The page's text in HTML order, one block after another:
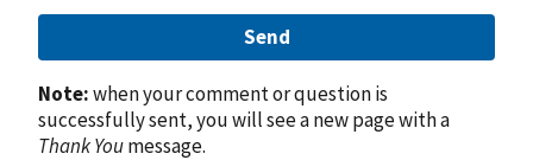
Send
Note:when your comment or question is
successfully sent, you will see a new page with a
Thank Youmessage.